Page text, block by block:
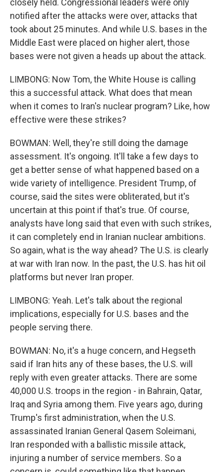
closely held. Congressional leaders were only
notified after the attacks were over, attacks that
took about 25 minutes. And while U.S. bases in the
Middle East were placed on higher alert, those
bases were not given a heads up about the attack.
LIMBONG: Now Tom, the White House is calling
this a successful attack. What does that mean
when it comes to Iran's nuclear program? Like, how
effective were these strikes?
BOWMAN: Well, they're still doing the damage
assessment. It's ongoing. It'll take a few days to
get a better sense of what happened based on a
wide variety of intelligence. President Trump, of
course, said the sites were obliterated, but it's
uncertain at this point if that's true. Of course,
analysts have long said that even with such strikes,
it can completely end in Iranian nuclear ambitions.
So again, what is the way ahead? The U.S. is clearly
at war with Iran now. In the past, the U.S. has hit oil
platforms but never Iran proper.
LIMBONG: Yeah. Let's talk about the regional
implications, especially for U.S. bases and the
people serving there.
BOWMAN: No, it's a huge concern, and Hegseth
said if Iran hits any of these bases, the U.S. will
reply with even greater attacks. There are some
40,000 U.S. troops in the region - in Bahrain, Qatar,
Iraq and Syria among them. Five years ago, during
Trump's first administration, when the U.S.
assassinated Iranian General Qasem Soleimani,
Iran responded with a ballistic missile attack,
injuring a number of service members. So a